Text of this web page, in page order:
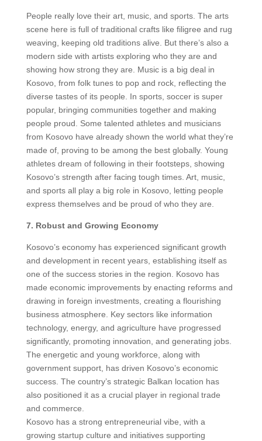
People really love their art, music, and sports. The arts
scene here is full of traditional crafts like filigree and rug
weaving, keeping old traditions alive. But there’s also a
modern side with artists exploring who they are and
showing how strong they are. Music is a big deal in
Kosovo, from folk tunes to pop and rock, reflecting the
diverse tastes of its people. In sports, soccer is super
popular, bringing communities together and making
people proud. Some talented athletes and musicians
from Kosovo have already shown the world what they’re
made of, proving to be among the best globally. Young
athletes dream of following in their footsteps, showing
Kosovo’s strength after facing tough times. Art, music,
and sports all play a big role in Kosovo, letting people
express themselves and be proud of who they are.
7. Robust and Growing Economy
Kosovo’s economy has experienced significant growth
and development in recent years, establishing itself as
one of the success stories in the region. Kosovo has
made economic improvements by enacting reforms and
drawing in foreign investments, creating a flourishing
business atmosphere. Key sectors like information
technology, energy, and agriculture have progressed
significantly, promoting innovation, and generating jobs.
The energetic and young workforce, along with
government support, has driven Kosovo’s economic
success. The country’s strategic Balkan location has
also positioned it as a crucial player in regional trade
and commerce.
Kosovo has a strong entrepreneurial vibe, with a
growing startup culture and initiatives supporting